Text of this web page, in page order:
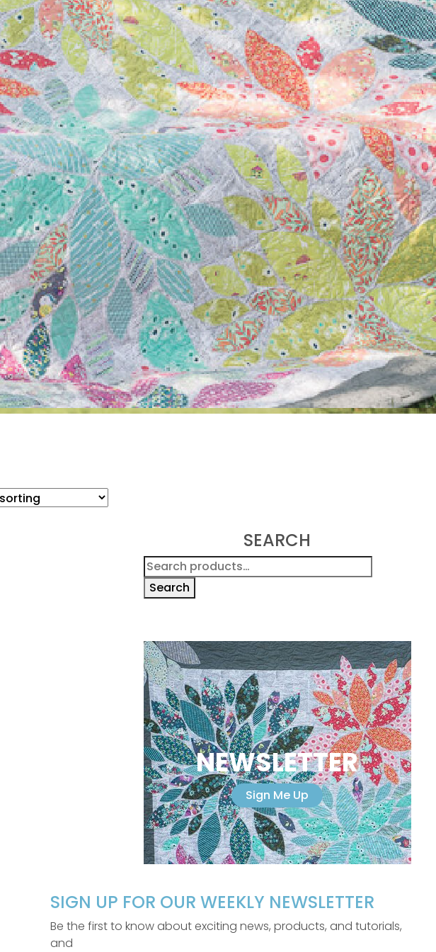
SEARCH
Search
for:
Search
NEWSLETTER
Sign Me Up
SIGN UP FOR OUR WEEKLY NEWSLETTER
Be the first to know about exciting news, products, and tutorials,
and